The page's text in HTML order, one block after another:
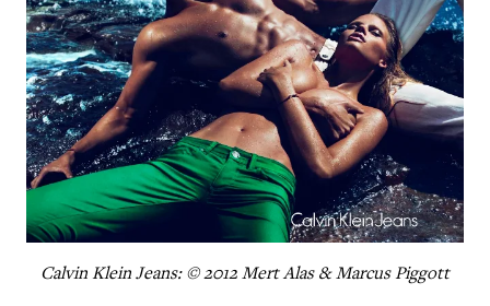
Calvin Klein Jeans: © 2012 Mert Alas & Marcus Piggott